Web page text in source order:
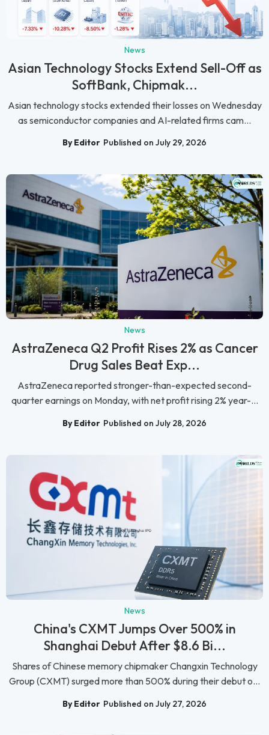
News
Asian Technology Stocks Extend Sell-Off as
SoftBank, Chipmak...
Asian technology stocks extended their losses on Wednesday
as semiconductor companies and AI-related firms cam...
By Editor Published on July 29, 2026
News
AstraZeneca Q2 Profit Rises 2% as Cancer
Drug Sales Beat Exp...
AstraZeneca reported stronger-than-expected second-
quarter earnings on Monday, with net profit rising 2% year-...
By Editor Published on July 28, 2026
News
China's CXMT Jumps Over 500% in
Shanghai Debut After $8.6 Bi...
Shares of Chinese memory chipmaker Changxin Technology
Group (CXMT) surged more than 500% during their debut o...
By Editor Published on July 27, 2026